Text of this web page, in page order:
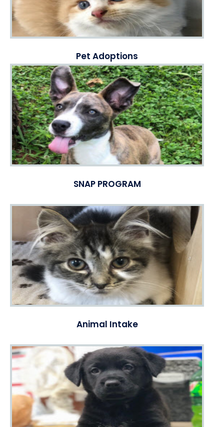
Pet Adoptions
SNAP PROGRAM
Animal Intake